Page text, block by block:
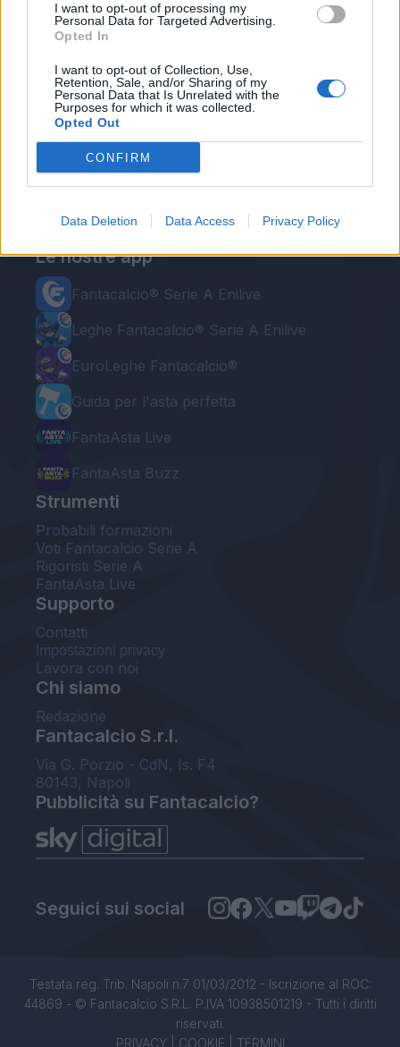
I want to opt-out of processing my
Personal Data for Targeted Advertising.
Opted In
I want to opt-out of Collection, Use,
Retention, Sale, and/or Sharing of my
Personal Data that Is Unrelated with the
Purposes for which it was collected.
Opted Out
CONFIRM
Data Deletion Data Access Privacy Policy
Le nostre app
Fantacalcio® Serie A Enilive
Leghe Fantacalcio® Serie A Enilive
EuroLeghe Fantacalcio®
Guida per l'asta perfetta
FantaAsta Live
FantaAsta Buzz
Strumenti
Probabili formazioni
Voti Fantacalcio Serie A
Rigoristi Serie A
FantaAsta Live
Supporto
Contatti
Impostazioni privacy
Lavora con noi
Chi siamo
Redazione
Fantacalcio S.r.l.
Via G. Porzio - CdN, Is. F4
80143, Napoli
Pubblicità su Fantacalcio?
Seguici sui social
Testata reg. Trib. Napoli n.7 01/03/2012 - Iscrizione al ROC:
44869 - © Fantacalcio S.R.L. P.IVA 10938501219 - Tutti i diritti
riservati.
PRIVACY| COOKIE TERMINI